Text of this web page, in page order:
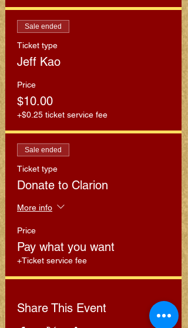
Sale ended
Ticket type
Jeff Kao
Price
$10.00
+$0.25 ticket service fee
Sale ended
Ticket type
Donate to Clarion
More info
Price
Pay what you want
+Ticket service fee
Share This Event